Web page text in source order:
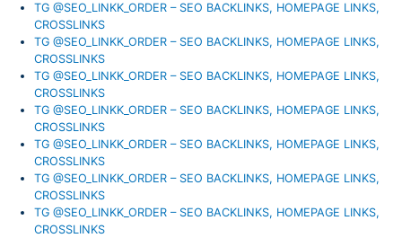
TG @SEO_LINKK_ORDER – SEO BACKLINKS, HOMEPAGE LINKS,
CROSSLINKS
TG @SEO_LINKK_ORDER – SEO BACKLINKS, HOMEPAGE LINKS,
CROSSLINKS
TG @SEO_LINKK_ORDER – SEO BACKLINKS, HOMEPAGE LINKS,
CROSSLINKS
TG @SEO_LINKK_ORDER – SEO BACKLINKS, HOMEPAGE LINKS,
CROSSLINKS
TG @SEO_LINKK_ORDER – SEO BACKLINKS, HOMEPAGE LINKS,
CROSSLINKS
TG @SEO_LINKK_ORDER – SEO BACKLINKS, HOMEPAGE LINKS,
CROSSLINKS
TG @SEO_LINKK_ORDER – SEO BACKLINKS, HOMEPAGE LINKS,
CROSSLINKS